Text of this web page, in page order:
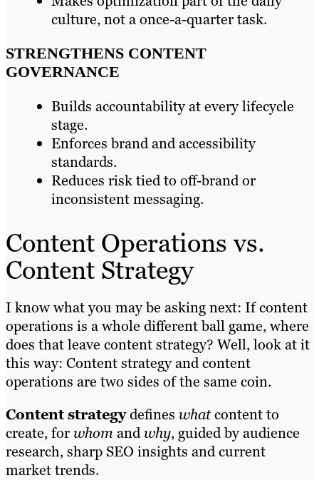
culture, not a once-a-quarter task.
STRENGTHENS CONTENT
GOVERNANCE
Builds accountability at every lifecycle
stage.
Enforces brand and accessibility
standards.
Reduces risk tied to off-brand or
inconsistent messaging.
Content Operations vs.
Content Strategy
I know what you may be asking next: If content
operations is a whole different ball game, where
does that leave content strategy? Well, look at it
this way: Content strategy and content
operations are two sides of the same coin.
Content strategydefines whatcontent to
create, forwhom andwhy, guided by audience
research, sharp SEO insights and current
market trends.